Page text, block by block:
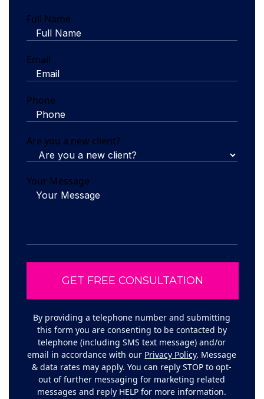
Full Name
Email
Phone
Are you a new client?
Your Message
By providing a telephone number and submitting
this form you are consenting to be contacted by
telephone (including SMS text message) and/or
email in accordance with our Privacy Policy. Message
& data rates may apply. You can reply STOP to opt-
out of further messaging for marketing related
messages and reply HELP for more information.